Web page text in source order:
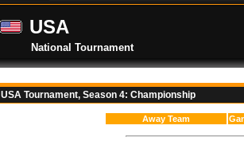
USA
National Tournament
USA Tournament, Season 4: Championship
Away Team